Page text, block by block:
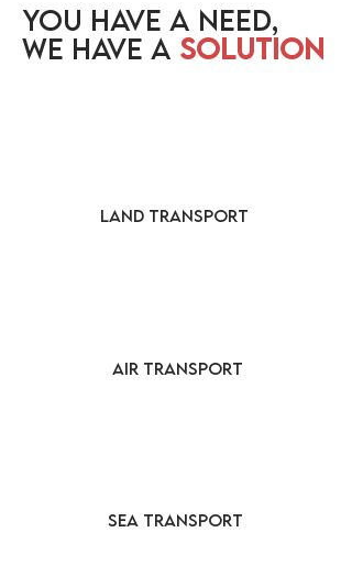
YOU HAVE A NEED,
WE HAVE A SOLUTION
LAND TRANSPORT
AIR TRANSPORT
SEA TRANSPORT